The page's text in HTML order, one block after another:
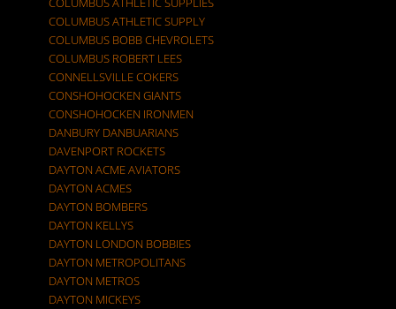
COLUMBUS ATHLETIC SUPPLY
COLUMBUS BOBB CHEVROLETS
COLUMBUS ROBERT LEES
CONNELLSVILLE COKERS
CONSHOHOCKEN GIANTS
CONSHOHOCKEN IRONMEN
DANBURY DANBUARIANS
DAVENPORT ROCKETS
DAYTON ACME AVIATORS
DAYTON ACMES
DAYTON BOMBERS
DAYTON KELLYS
DAYTON LONDON BOBBIES
DAYTON METROPOLITANS
DAYTON METROS
DAYTON MICKEYS